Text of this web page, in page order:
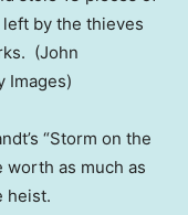
by the thieves
(John
Images)
“Storm on the
worth as much as
heist.